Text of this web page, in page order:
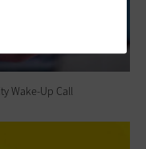
Wake-Up Call